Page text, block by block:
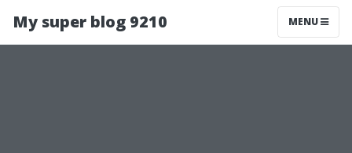
My super blog 9210 MENU